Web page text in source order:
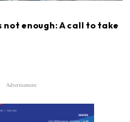
not enough: A call to take
Advertisement